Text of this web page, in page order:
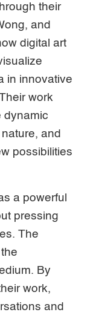
their
and
digital art
in innovative
work
dynamic
and
possibilities
a powerful
pressing
The
By
work,
and